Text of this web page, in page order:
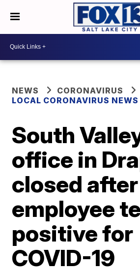
NEWS
CORONAVIRUS
LOCAL CORONAVIRUS NEWS
South
office in
closed after
employee
positive for
COVID-19